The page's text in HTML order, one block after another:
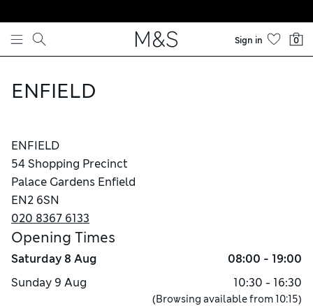
Skip to content
Sign in 0
ENFIELD
ENFIELD
54 Shopping Precinct
Palace Gardens Enfield
EN2 6SN
020 8367 6133
Opening Times
Saturday 8 Aug
08:00 - 19:00
Sunday 9 Aug 10:30 - 16:30
(Browsing available from 10:15)